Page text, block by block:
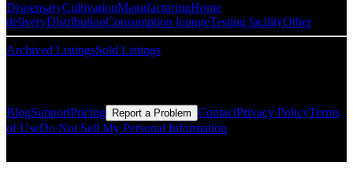
DispensaryCultivationManufacturingHome
deliveryDistributionConsumption loungeTesting facilityOther
Archived ListingsSold Listings
BlogSupportPricing Report a Problem ContactPrivacy PolicyTerms
of UseDo Not Sell My Personal Information